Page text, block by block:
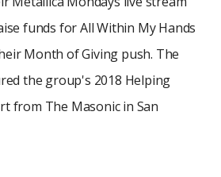
funds for All Within My Hands
Month of Giving push. The
the group's 2018 Helping
from The Masonic in San